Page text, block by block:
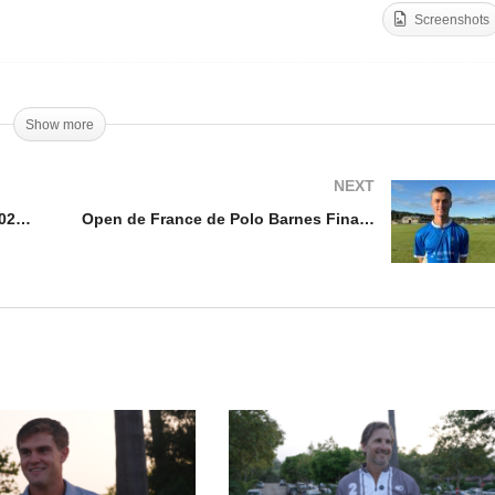
Screenshots
Show more
Open de France de Polo Barnes 2025 – Francisco Elizalde
NEXT
Open de France de Polo Barnes Final 2025 – Louis Hine